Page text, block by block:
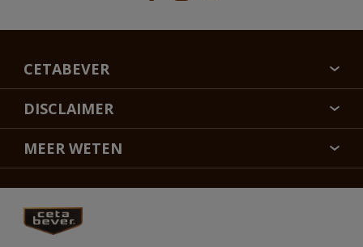
CETABEVER
OVER CETABEVER
CONTACT
DUURZAAMHEID
RETOUREN
DISCLAIMER
KLEURECHTHEID
MEER WETEN
ALABASTINE
HAMMERITE